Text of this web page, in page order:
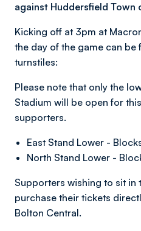
against Huddersfield Town
Kicking off at 3pm at
the day of the game can
turnstiles:
Please note that only the
Stadium will be open for
supporters.
East Stand Lower -
North Stand Lower -
Supporters wishing to sit in
purchase their tickets
Bolton Central.